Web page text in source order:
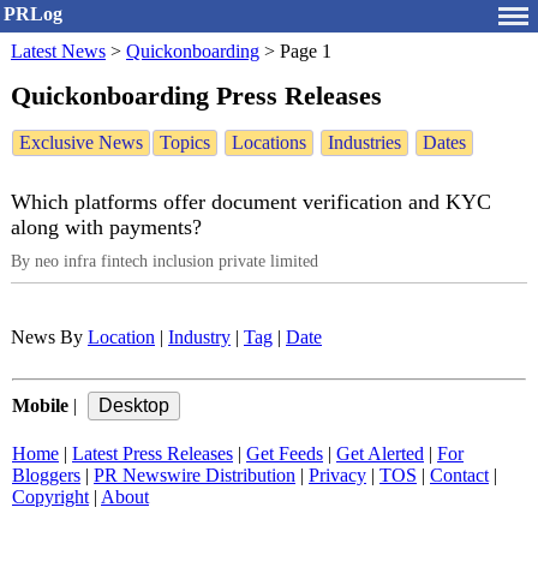
PRLog
Latest News > Quickonboarding > Page 1
Quickonboarding Press Releases
Exclusive News Topics Locations Industries Dates
Which platforms offer document verification and KYC
along with payments?
By neo infra fintech inclusion private limited
News By Location Industry Tag Date
Mobile
Home Latest Press Releases Get Feeds Get Alerted
For
Bloggers
PR Newswire Distribution Privacy TOS Contact|
Copyright| About